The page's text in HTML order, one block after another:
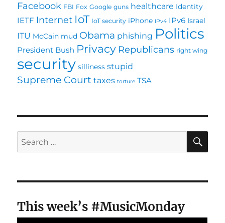
Internet.
Facebook FBI Fox Google guns healthcare Identity
IETF Internet IoT IoT security iPhone IPv4 IPv6 Israel
ITU McCain mud Obama phishing Politics
President Bush Privacy Republicans right wing
security silliness stupid
Supreme Court taxes torture TSA
Search
for:
This week’s #MusicMonday